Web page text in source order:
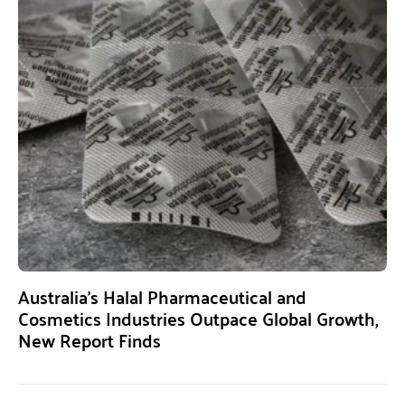
Australia’s Halal Pharmaceutical and
Cosmetics Industries Outpace Global Growth,
New Report Finds